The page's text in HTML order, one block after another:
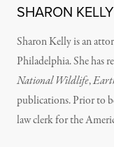
SHARON KELLY
Sharon Kelly is an
Philadelphia. She has
National Wildlife,
publications. Prior to
law clerk for the